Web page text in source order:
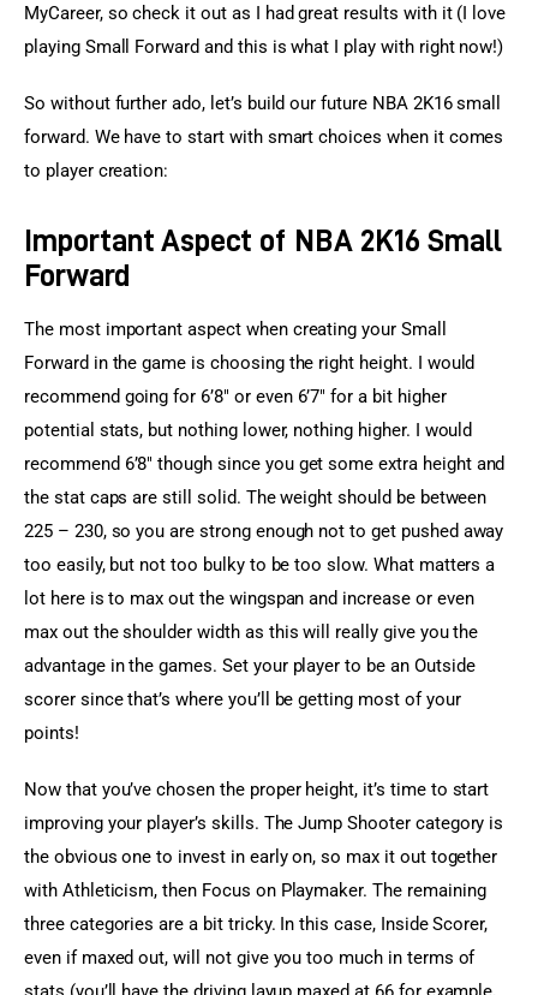
MyCareer, so check it out as I had great results with it (I love
playing Small Forward and this is what I play with right now!)
So without further ado, let’s build our future NBA 2K16 small
forward. We have to start with smart choices when it comes
to player creation:
Important Aspect of NBA 2K16 Small
Forward
The most important aspect when creating your Small
Forward in the game is choosing the right height. I would
recommend going for 6’8″ or even 6’7″ for a bit higher
potential stats, but nothing lower, nothing higher. I would
recommend 6’8″ though since you get some extra height and
the stat caps are still solid. The weight should be between
225 – 230, so you are strong enough not to get pushed away
too easily, but not too bulky to be too slow. What matters a
lot here is to max out the wingspan and increase or even
max out the shoulder width as this will really give you the
advantage in the games. Set your player to be an Outside
scorer since that’s where you’ll be getting most of your
points!
Now that you’ve chosen the proper height, it’s time to start
improving your player’s skills. The Jump Shooter category is
the obvious one to invest in early on, so max it out together
with Athleticism, then Focus on Playmaker. The remaining
three categories are a bit tricky. In this case, Inside Scorer,
even if maxed out, will not give you too much in terms of